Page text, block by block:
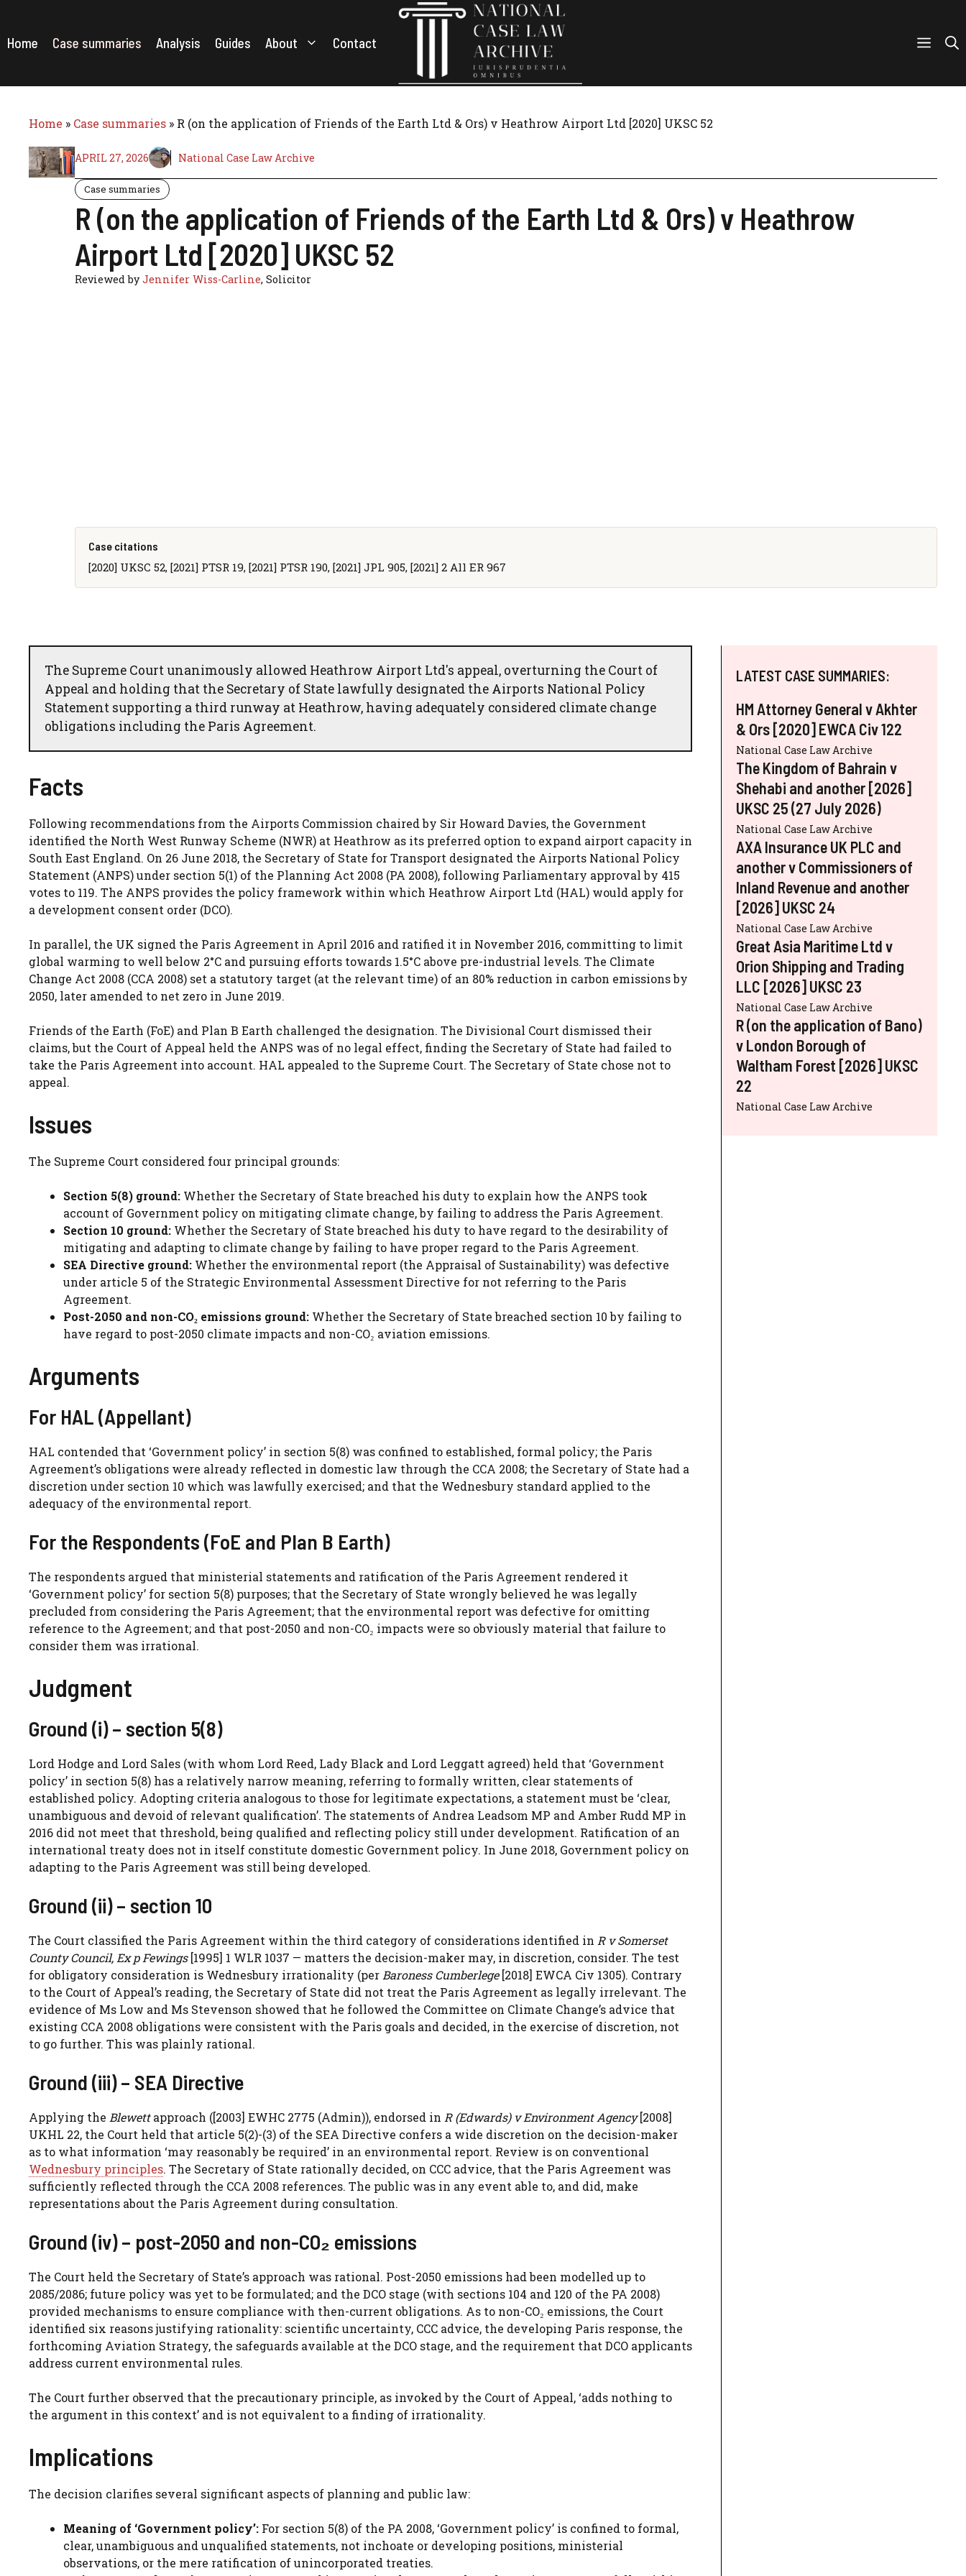
content
Home Case summaries Analysis Guides About Contact
Home » Case summaries » R (on the application of Friends of the Earth Ltd & Ors) v Heathrow Airport Ltd [2020] UKSC 52
APRIL 27, 2026 National Case Law Archive
Case summaries
R (on the application of Friends of the Earth Ltd & Ors) v Heathrow
Airport Ltd [2020] UKSC 52
Reviewed byJennifer Wiss-Carline, Solicitor
Case citations
[2020] UKSC 52, [2021] PTSR 19, [2021] PTSR 190, [2021] JPL 905, [2021] 2 All ER 967
The Supreme Court unanimously allowed Heathrow Airport Ltd's appeal, overturning the Court of
Appeal and holding that the Secretary of State lawfully designated the Airports National Policy
Statement supporting a third runway at Heathrow, having adequately considered climate change
obligations including the Paris Agreement.
Facts
Following recommendations from the Airports Commission chaired by Sir Howard Davies, the Government
identified the North West Runway Scheme (NWR) at Heathrow as its preferred option to expand airport capacity in
South East England. On 26 June 2018, the Secretary of State for Transport designated the Airports National Policy
Statement (ANPS) under section 5(1) of the Planning Act 2008 (PA 2008), following Parliamentary approval by 415
votes to 119. The ANPS provides the policy framework within which Heathrow Airport Ltd (HAL) would apply for
a development consent order (DCO).
In parallel, the UK signed the Paris Agreement in April 2016 and ratified it in November 2016, committing to limit
global warming to well below 2°C and pursuing efforts towards 1.5°C above pre-industrial levels. The Climate
Change Act 2008 (CCA 2008) set a statutory target (at the relevant time) of an 80% reduction in carbon emissions by
2050, later amended to net zero in June 2019.
Friends of the Earth (FoE) and Plan B Earth challenged the designation. The Divisional Court dismissed their
claims, but the Court of Appeal held the ANPS was of no legal effect, finding the Secretary of State had failed to
take the Paris Agreement into account. HAL appealed to the Supreme Court. The Secretary of State chose not to
appeal.
Issues
The Supreme Court considered four principal grounds:
Section 5(8) ground: Whether the Secretary of State breached his duty to explain how the ANPS took
account of Government policy on mitigating climate change, by failing to address the Paris Agreement.
Section 10 ground: Whether the Secretary of State breached his duty to have regard to the desirability of
mitigating and adapting to climate change by failing to have proper regard to the Paris Agreement.
SEA Directive ground: Whether the environmental report (the Appraisal of Sustainability) was defective
under article 5 of the Strategic Environmental Assessment Directive for not referring to the Paris
Agreement.
Post-2050 and non-CO₂ emissions ground: Whether the Secretary of State breached section 10 by failing to
have regard to post-2050 climate impacts and non-CO₂ aviation emissions.
Arguments
For HAL (Appellant)
HAL contended that ‘Government policy’ in section 5(8) was confined to established, formal policy; the Paris
Agreement’s obligations were already reflected in domestic law through the CCA 2008; the Secretary of State had a
discretion under section 10 which was lawfully exercised; and that the Wednesbury standard applied to the
adequacy of the environmental report.
For the Respondents (FoE and Plan B Earth)
The respondents argued that ministerial statements and ratification of the Paris Agreement rendered it
‘Government policy’ for section 5(8) purposes; that the Secretary of State wrongly believed he was legally
precluded from considering the Paris Agreement; that the environmental report was defective for omitting
reference to the Agreement; and that post-2050 and non-CO₂ impacts were so obviously material that failure to
consider them was irrational.
Judgment
Ground (i) – section 5(8)
Lord Hodge and Lord Sales (with whom Lord Reed, Lady Black and Lord Leggatt agreed) held that ‘Government
policy’ in section 5(8) has a relatively narrow meaning, referring to formally written, clear statements of
established policy. Adopting criteria analogous to those for legitimate expectations, a statement must be ‘clear,
unambiguous and devoid of relevant qualification’. The statements of Andrea Leadsom MP and Amber Rudd MP in
2016 did not meet that threshold, being qualified and reflecting policy still under development. Ratification of an
international treaty does not in itself constitute domestic Government policy. In June 2018, Government policy on
adapting to the Paris Agreement was still being developed.
Ground (ii) – section 10
The Court classified the Paris Agreement within the third category of considerations identified in R v Somerset
County Council, Ex p Fewings[1995] 1 WLR 1037 — matters the decision-maker may, in discretion, consider. The test
for obligatory consideration is Wednesbury irrationality (per Baroness Cumberlege[2018] EWCA Civ 1305). Contrary
to the Court of Appeal’s reading, the Secretary of State did not treat the Paris Agreement as legally irrelevant. The
evidence of Ms Low and Ms Stevenson showed that he followed the Committee on Climate Change’s advice that
existing CCA 2008 obligations were consistent with the Paris goals and decided, in the exercise of discretion, not
to go further. This was plainly rational.
Ground (iii) – SEA Directive
Applying the Blewettapproach ([2003] EWHC 2775 (Admin)), endorsed in R (Edwards) v Environment Agency[2008]
UKHL 22, the Court held that article 5(2)-(3) of the SEA Directive confers a wide discretion on the decision-maker
as to what information ‘may reasonably be required’ in an environmental report. Review is on conventional
Wednesbury principles. The Secretary of State rationally decided, on CCC advice, that the Paris Agreement was
sufficiently reflected through the CCA 2008 references. The public was in any event able to, and did, make
representations about the Paris Agreement during consultation.
Ground (iv) – post-2050 and non-CO₂ emissions
The Court held the Secretary of State’s approach was rational. Post-2050 emissions had been modelled up to
2085/2086; future policy was yet to be formulated; and the DCO stage (with sections 104 and 120 of the PA 2008)
provided mechanisms to ensure compliance with then-current obligations. As to non-CO₂ emissions, the Court
identified six reasons justifying rationality: scientific uncertainty, CCC advice, the developing Paris response, the
forthcoming Aviation Strategy, the safeguards available at the DCO stage, and the requirement that DCO applicants
address current environmental rules.
The Court further observed that the precautionary principle, as invoked by the Court of Appeal, ‘adds nothing to
the argument in this context’ and is not equivalent to a finding of irrationality.
Implications
The decision clarifies several significant aspects of planning and public law:
Meaning of ‘Government policy’: For section 5(8) of the PA 2008, ‘Government policy’ is confined to formal,
clear, unambiguous and unqualified statements, not inchoate or developing positions, ministerial
observations, or the mere ratification of unincorporated treaties.
LATEST CASE SUMMARIES:
HM Attorney General v Akhter
& Ors [2020] EWCA Civ 122
National Case Law Archive
The Kingdom of Bahrain v
Shehabi and another [2026]
UKSC 25 (27 July 2026)
National Case Law Archive
AXA Insurance UK PLC and
another v Commissioners of
Inland Revenue and another
[2026] UKSC 24
National Case Law Archive
Great Asia Maritime Ltd v
Orion Shipping and Trading
LLC [2026] UKSC 23
National Case Law Archive
R (on the application of Bano)
v London Borough of
Waltham Forest [2026] UKSC
22
National Case Law Archive